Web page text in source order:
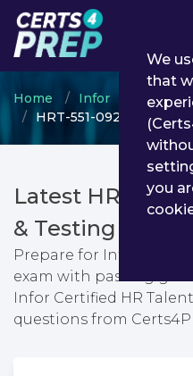
Home Infor
Infor
HRT-551-0924 - Infor
Latest HRT-551-
& Testing Engine
Prepare for Infor
exam with passing
Infor Certified HR
questions from
We
that
you